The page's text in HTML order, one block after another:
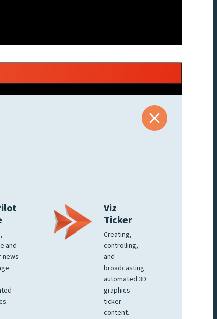
and
news
Viz
Ticker
Creating,
controlling,
and
broadcasting
automated 3D
graphics
ticker
content.